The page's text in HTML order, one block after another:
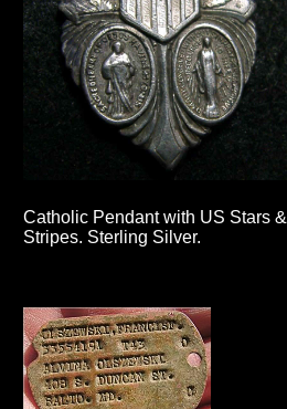
Catholic Pendant with US Stars &
Stripes. Sterling Silver.